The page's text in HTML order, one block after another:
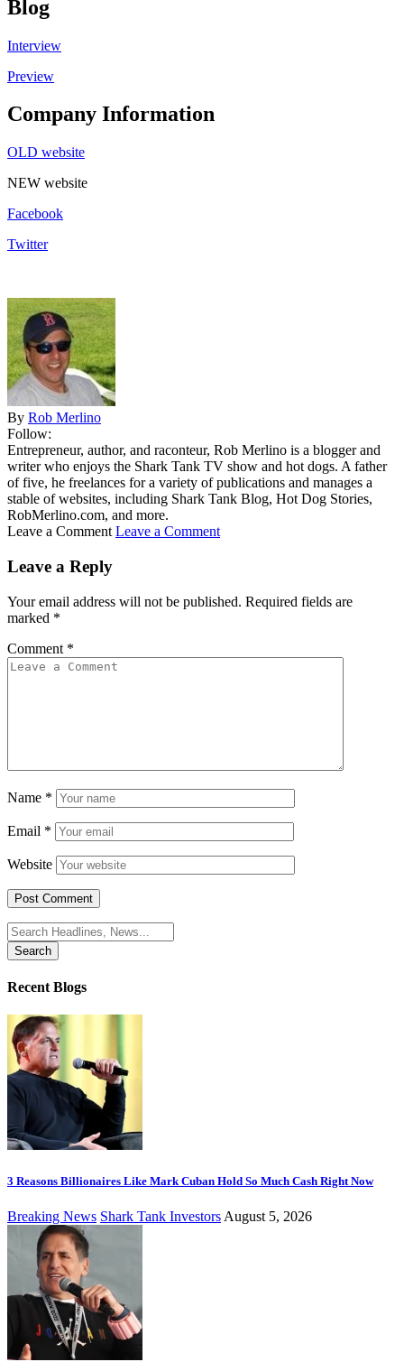
Blog
Interview
Preview
Company Information
OLD website
NEW website
Facebook
Twitter
By Rob Merlino
Follow:
Entrepreneur, author, and raconteur, Rob Merlino is a blogger and
writer who enjoys the Shark Tank TV show and hot dogs. A father
of five, he freelances for a variety of publications and manages a
stable of websites, including Shark Tank Blog, Hot Dog Stories,
RobMerlino.com, and more.
Leave a Comment Leave a Comment
Leave a Reply
Your email address will not be published. Required fields are
marked *
Comment *
Name *
Email *
Website
Search
for:
Recent Blogs
3 Reasons Billionaires Like Mark Cuban Hold So Much Cash Right Now
Breaking News Shark Tank Investors August 5, 2026